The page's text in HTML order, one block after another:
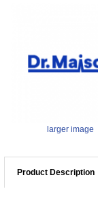
larger image
Product Description